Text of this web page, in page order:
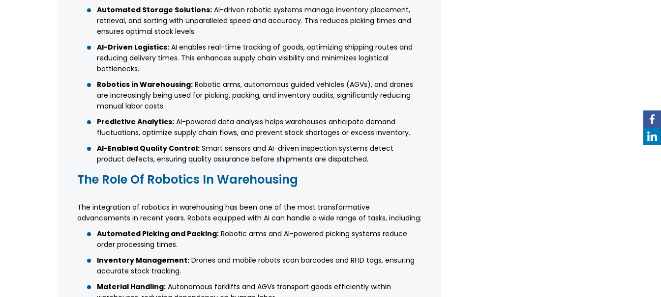
Automated Storage Solutions: AI-driven robotic systems manage inventory placement,
retrieval, and sorting with unparalleled speed and accuracy. This reduces picking times and
ensures optimal stock levels.
AI-Driven Logistics: AI enables real-time tracking of goods, optimizing shipping routes and
reducing delivery times. This enhances supply chain visibility and minimizes logistical
bottlenecks.
Robotics in Warehousing: Robotic arms, autonomous guided vehicles (AGVs), and drones
are increasingly being used for picking, packing, and inventory audits, significantly reducing
manual labor costs.
Predictive Analytics: AI-powered data analysis helps warehouses anticipate demand
fluctuations, optimize supply chain flows, and prevent stock shortages or excess inventory.
AI-Enabled Quality Control: Smart sensors and AI-driven inspection systems detect
product defects, ensuring quality assurance before shipments are dispatched.
The Role Of Robotics In Warehousing
The integration of robotics in warehousing has been one of the most transformative
advancements in recent years. Robots equipped with AI can handle a wide range of tasks, including:
Automated Picking and Packing: Robotic arms and AI-powered picking systems reduce
order processing times.
Inventory Management: Drones and mobile robots scan barcodes and RFID tags, ensuring
accurate stock tracking.
Material Handling: Autonomous forklifts and AGVs transport goods efficiently within